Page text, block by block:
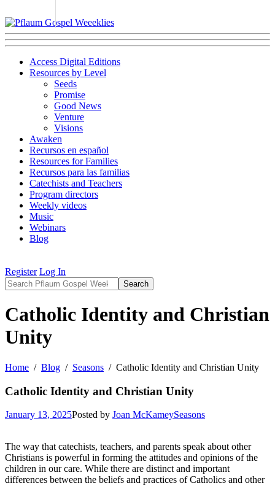
Access Digital Editions
Resources by Level
Seeds
Promise
Good News
Venture
Visions
Awaken
Recursos en español
Resources for Families
Recursos para las familias
Catechists and Teachers
Program directors
Weekly videos
Music
Webinars
Blog
Register Log In
Search
Catholic Identity and Christian
Unity
Home Blog Seasons Catholic Identity and Christian Unity
Catholic Identity and Christian Unity
January 13, 2025Posted by Joan McKameySeasons
The way that catechists, teachers, and parents speak about other
Christians is powerful in forming the attitudes and opinions of the
children in our care. While there are distinct and important
differences between the beliefs and practices of Catholics and other